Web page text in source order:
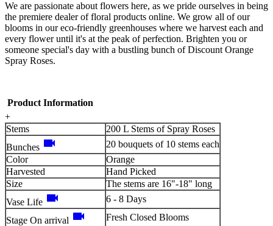
We are passionate about flowers here, as we pride ourselves in being
the premiere dealer of floral products online. We grow all of our
blooms in our eco-friendly greenhouses where we harvest each and
every flower until it's at the peak of perfection. Brighten you or
someone special's day with a bustling bunch of Discount Orange
Spray Roses.
Product Information
+
Stems
200 L Stems of Spray Roses
Bunches videocam
20 bouquets of 10 stems each
Color
Orange
Harvested
Hand Picked
Size
The stems are 16"-18" long
Vase Life videocam 6 - 8 Days
Stage On arrival videocam
Fresh Closed Blooms